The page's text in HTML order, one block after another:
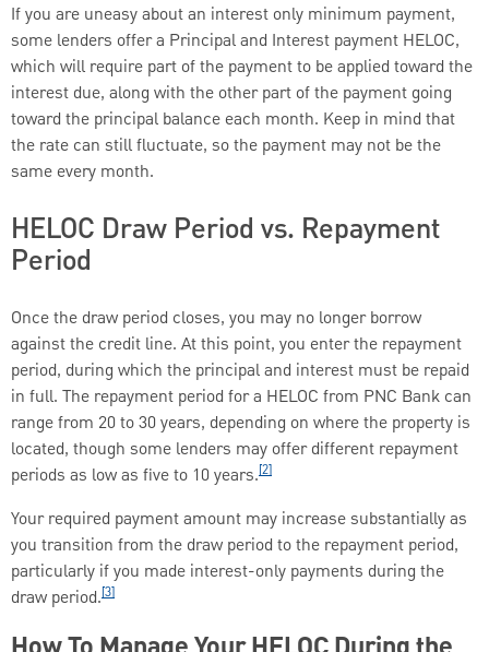
If you are uneasy about an interest only minimum payment,
some lenders offer a Principal and Interest payment HELOC,
which will require part of the payment to be applied toward the
interest due, along with the other part of the payment going
toward the principal balance each month. Keep in mind that
the rate can still fluctuate, so the payment may not be the
same every month.
HELOC Draw Period vs. Repayment
Period
Once the draw period closes, you may no longer borrow
against the credit line. At this point, you enter the repayment
period, during which the principal and interest must be repaid
in full. The repayment period for a HELOC from PNC Bank can
range from 20 to 30 years, depending on where the property is
located, though some lenders may offer different repayment
periods as low as five to 10 years.[2]
Your required payment amount may increase substantially as
you transition from the draw period to the repayment period,
particularly if you made interest-only payments during the
draw period.[3]